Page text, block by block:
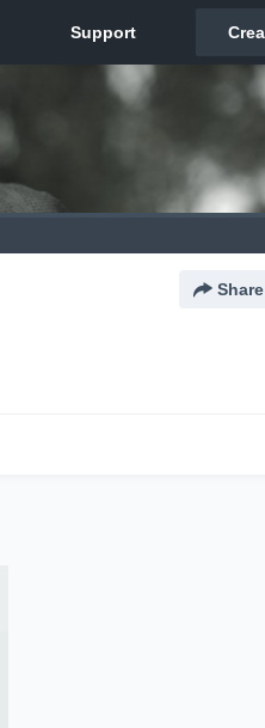
Share